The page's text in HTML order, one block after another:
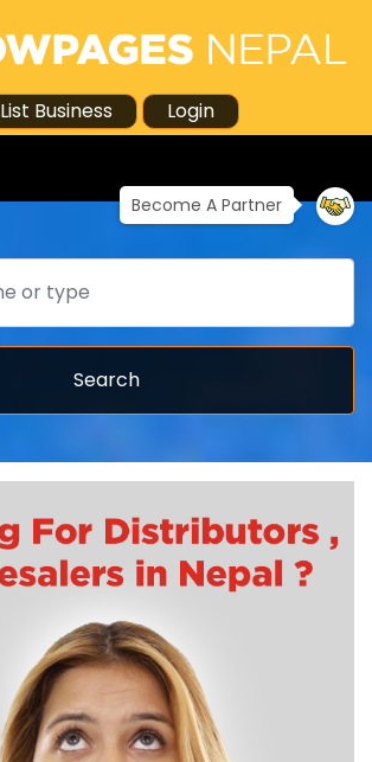
List Business Login
Become A Partner
Search